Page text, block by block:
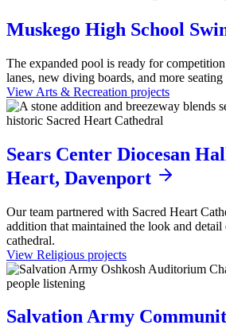
Muskego High School
The expanded pool is ready for
lanes, new diving boards, and more seating
View Arts & Recreation projects
Sears Center Diocesan
Heart, Davenport
Our team partnered with Sacred Heart
addition that maintained the look and
cathedral.
View Religious projects
Salvation Army